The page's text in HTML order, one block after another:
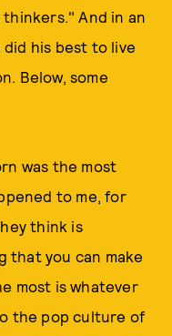
And in an
did his best to live
Below, some
was the most
to me, for
think is
that you can make
most is whatever
the pop culture of